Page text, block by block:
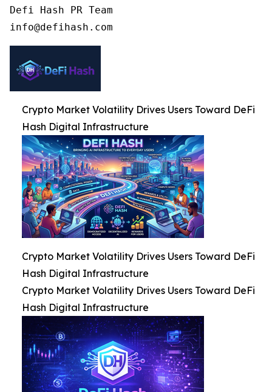
Defi Hash PR Team
info@defihash.com
Crypto Market Volatility Drives Users Toward DeFi
Hash Digital Infrastructure
Crypto Market Volatility Drives Users Toward DeFi
Hash Digital Infrastructure
Crypto Market Volatility Drives Users Toward DeFi
Hash Digital Infrastructure